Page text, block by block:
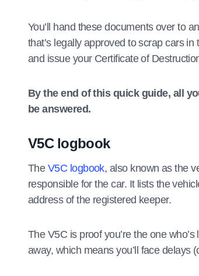
You’ll hand these documents over to an
that’s legally approved to scrap cars
and issue your Certificate of
By the end of this quick guide, all
be answered.
V5C logbook
The V5C logbook, also known as the
responsible for the car. It lists the
address of the registered keeper.
The V5C is proof you’re the one
away, which means you’ll face delays